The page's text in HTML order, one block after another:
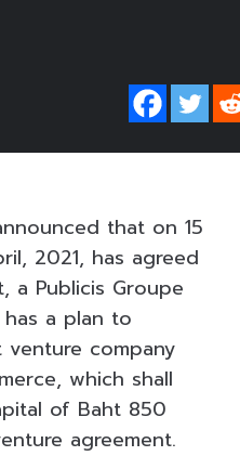
that on 15
2021, has agreed
a Publicis Groupe
a plan to
company
which shall
of Baht 850
agreement.